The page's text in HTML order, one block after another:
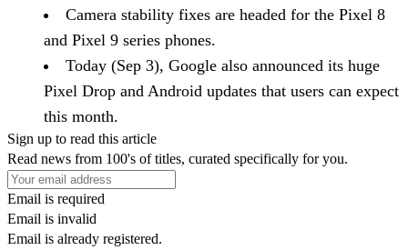
Camera stability fixes are headed for the Pixel 8
and Pixel 9 series phones.
Today (Sep 3), Google also announced its huge
Pixel Drop and Android updates that users can expect
this month.
Sign up to read this article
Read news from 100's of titles, curated specifically for you.
Email is required
Email is invalid
Email is already registered.